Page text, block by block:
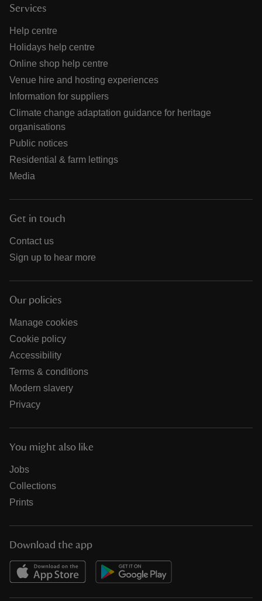
Services
Help centre
Holidays help centre
Online shop help centre
Venue hire and hosting experiences
Information for suppliers
Climate change adaptation guidance for heritage
organisations
Public notices
Residential & farm lettings
Media
Get in touch
Contact us
Sign up to hear more
Our policies
Manage cookies
Cookie policy
Accessibility
Terms & conditions
Modern slavery
Privacy
You might also like
Jobs
Collections
Prints
Download the app